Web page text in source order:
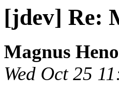
[jdev] Re:
Magnus
Wed Oct 25